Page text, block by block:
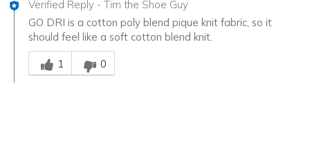
Verified Reply - Tim the Shoe Guy
GO DRI is a cotton poly blend pique knit fabric, so it
should feel like a soft cotton blend knit.
Was this answer helpful to you
1
0